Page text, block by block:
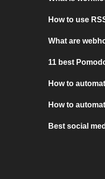
How to use
What are
11 best
How to
How to
Best social